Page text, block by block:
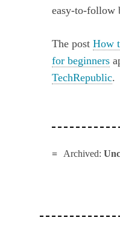
easy-to-follow
The postHow
for beginners
TechRepublic.
Archived: